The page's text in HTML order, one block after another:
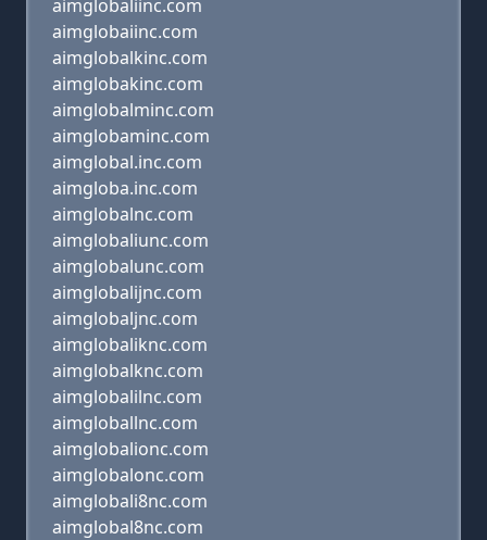
aimglobaliinc.com
aimglobaiinc.com
aimglobalkinc.com
aimglobakinc.com
aimglobalminc.com
aimglobaminc.com
aimglobal.inc.com
aimgloba.inc.com
aimglobalnc.com
aimglobaliunc.com
aimglobalunc.com
aimglobalijnc.com
aimglobaljnc.com
aimglobaliknc.com
aimglobalknc.com
aimglobalilnc.com
aimgloballnc.com
aimglobalionc.com
aimglobalonc.com
aimglobali8nc.com
aimglobal8nc.com